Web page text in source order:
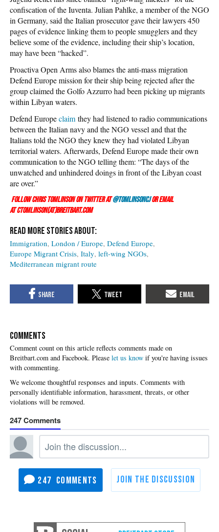
confiscation of the Iuventa. Julian Pahlke, a member of the NGO
in Germany, said the Italian prosecutor gave their lawyers 450
pages of evidence linking them to people smugglers and they
believe some of the evidence, including their ship’s location,
may have been “hacked”.
Proactiva Open Arms also blames the anti-mass migration
Defend Europe mission for their ship being rejected after the
group claimed the Golfo Azzurro had been picking up migrants
within Libyan waters.
Defend Europeclaim they had listened to radio communications
between the Italian navy and the NGO vessel and that the
Italians told the NGO they knew they had violated Libyan
territorial waters. Afterwards, Defend Europe made their own
communication to the NGO telling them: “The days of the
unwatched and unhindered doings in front of the Libyan coast
are over.”
Follow Chris Tomlinson on Twitter at@TomlinsonCJor email
at ctomlinson(at)breitbart.com
Immigration London / Europe Defend Europe
Europe Migrant Crisis Italy left-wing NGOs
Mediterranean migrant route
COMMENTS
Please let us know if you're having issues
with commenting.
247
247